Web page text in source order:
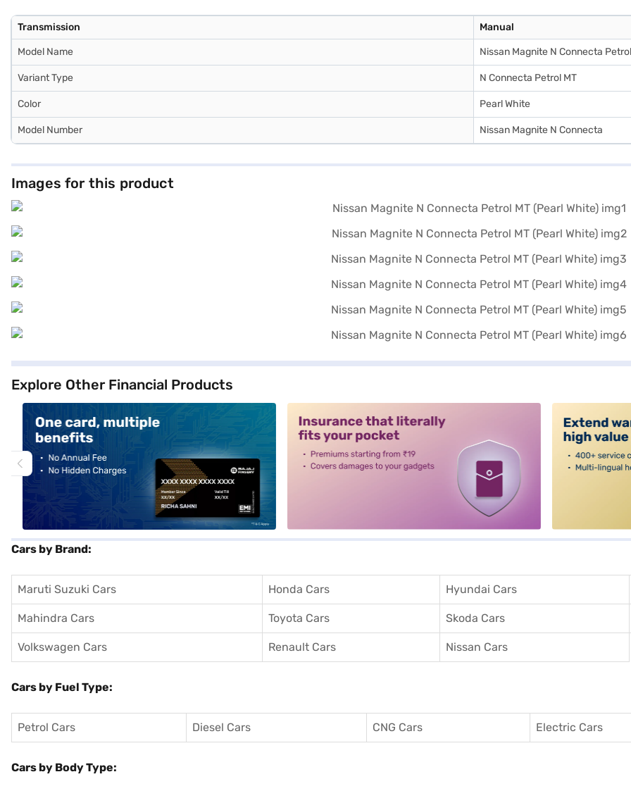
Transmission Manual
Model Name Nissan Magnite N Connecta
Variant Type N Connecta Petrol MT
Color Pearl White
Model Number Nissan Magnite N Connecta
Images for this product
Explore Other Financial Products
Cars by Brand:
Maruti Suzuki Cars Honda Cars Hyundai Cars
Mahindra Cars Toyota Cars Skoda Cars
Volkswagen Cars Renault Cars Nissan Cars
Cars by Fuel Type:
Petrol Cars Diesel Cars CNG Cars Electric Cars
Cars by Body Type: